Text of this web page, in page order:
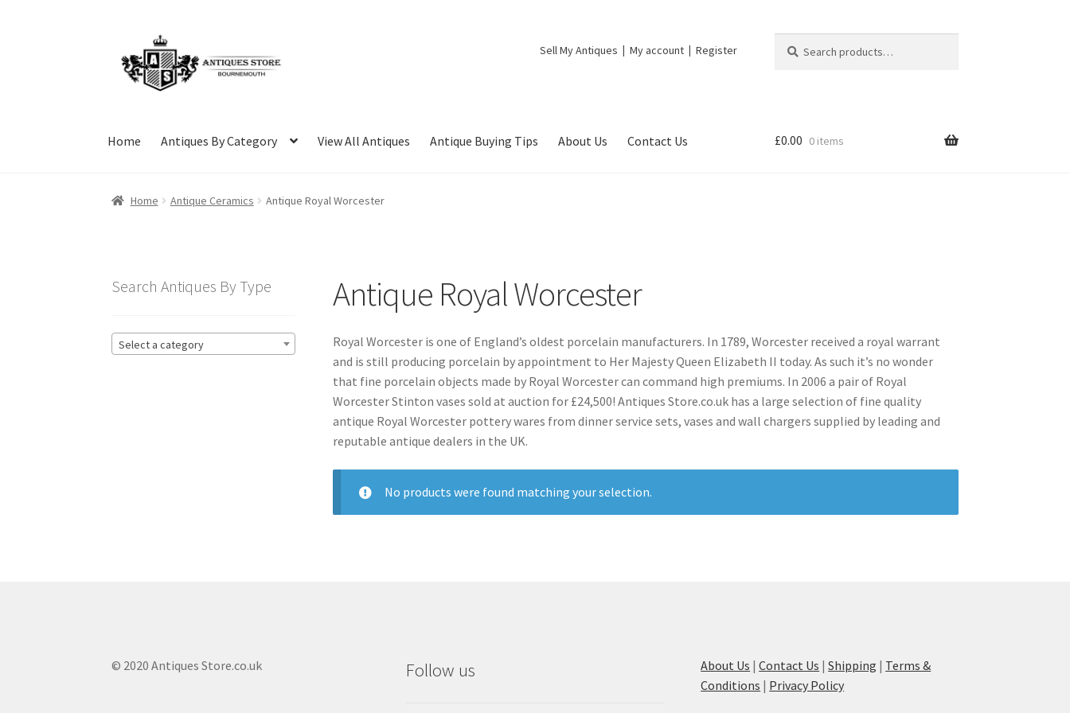
to
navigation
to
content
Sell My Antiques My account Register
for:
Home Antiques By Category View All Antiques Antique Buying Tips About Us Contact Us £0.00 0 items
Home Antique Ceramics Antique Royal Worcester
Antique Royal Worcester
Royal Worcester is one of England’s oldest porcelain manufacturers. In 1789, Worcester received a royal warrant
and is still producing porcelain by appointment to Her Majesty Queen Elizabeth II today. As such it’s no wonder
that fine porcelain objects made by Royal Worcester can command high premiums. In 2006 a pair of Royal
Worcester Stinton vases sold at auction for £24,500! Antiques Store.co.uk has a large selection of fine quality
antique Royal Worcester pottery wares from dinner service sets, vases and wall chargers supplied by leading and
reputable antique dealers in the UK.
No products were found matching your selection.
Search Antiques By Type
Select a category
© 2020 Antiques Store.co.uk Follow us About Us |Contact Us |Shipping | Terms &
Conditions | Privacy Policy